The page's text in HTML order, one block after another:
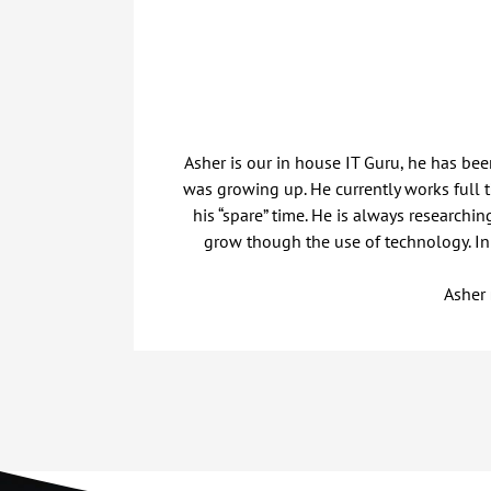
Asher is our in house IT Guru, he has
was growing up. He currently works full
his “spare” time. He is always
grow though the use of technology.